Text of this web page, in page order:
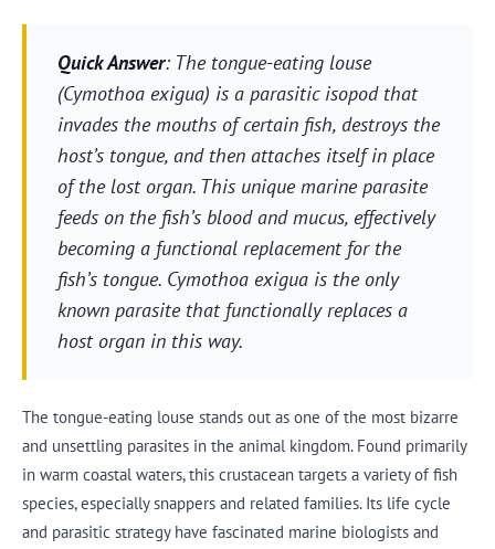
Quick Answer: The tongue-eating louse
(Cymothoa exigua) is a parasitic isopod that
invades the mouths of certain fish, destroys the
host’s tongue, and then attaches itself in place
of the lost organ. This unique marine parasite
feeds on the fish’s blood and mucus, effectively
becoming a functional replacement for the
fish’s tongue. Cymothoa exigua is the only
known parasite that functionally replaces a
host organ in this way.
The tongue-eating louse stands out as one of the most bizarre
and unsettling parasites in the animal kingdom. Found primarily
in warm coastal waters, this crustacean targets a variety of fish
species, especially snappers and related families. Its life cycle
and parasitic strategy have fascinated marine biologists and